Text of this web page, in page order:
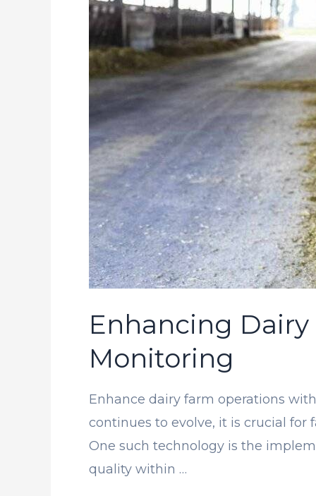
Enhancing
Monitoring
Enhance dairy farm operations
continues to evolve, it is crucial
One such technology is the
quality within …